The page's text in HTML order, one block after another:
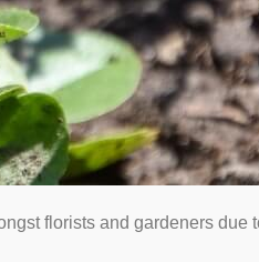
florists and gardeners due